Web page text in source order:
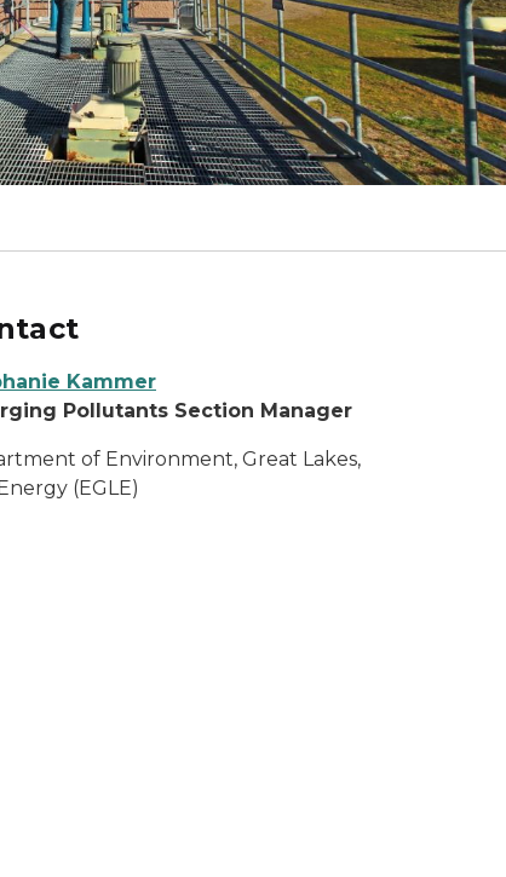
Kammer
Pollutants Section Manager
of Environment, Great Lakes,
(EGLE)